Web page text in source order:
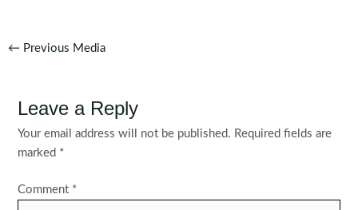
Post
← Previous Media
Leave a Reply
Your email address will not be published. Required fields are
marked *
Comment *